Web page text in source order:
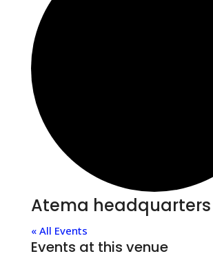
Atema headquarters
« All Events
Events at this venue